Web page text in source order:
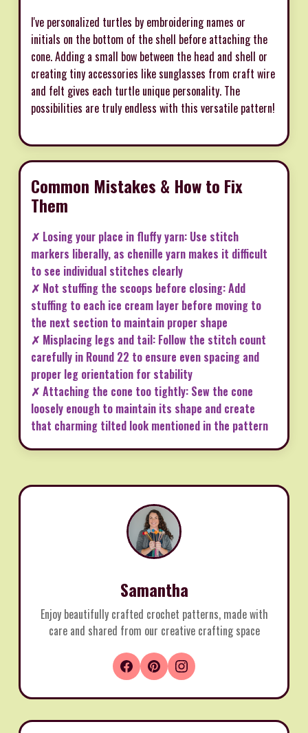
I've personalized turtles by embroidering names or
initials on the bottom of the shell before attaching the
cone. Adding a small bow between the head and shell or
creating tiny accessories like sunglasses from craft wire
and felt gives each turtle unique personality. The
possibilities are truly endless with this versatile pattern!
Common Mistakes & How to Fix
Them
✗ Losing your place in fluffy yarn: Use stitch
markers liberally, as chenille yarn makes it difficult
to see individual stitches clearly
✗ Not stuffing the scoops before closing: Add
stuffing to each ice cream layer before moving to
the next section to maintain proper shape
✗ Misplacing legs and tail: Follow the stitch count
carefully in Round 22 to ensure even spacing and
proper leg orientation for stability
✗ Attaching the cone too tightly: Sew the cone
loosely enough to maintain its shape and create
that charming tilted look mentioned in the pattern
Samantha
Enjoy beautifully crafted crochet patterns, made with
care and shared from our creative crafting space